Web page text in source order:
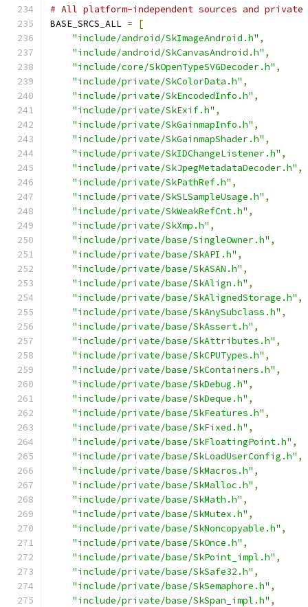
# All platform-independent sources and private
BASE_SRCS_ALL =
[
"include/android/SkImageAndroid.h" ,
"include/android/SkCanvasAndroid.h" ,
"include/core/SkOpenTypeSVGDecoder.h" ,
"include/private/SkColorData.h" ,
"include/private/SkEncodedInfo.h" ,
"include/private/SkExif.h" ,
"include/private/SkGainmapInfo.h" ,
"include/private/SkGainmapShader.h" ,
"include/private/SkIDChangeListener.h" ,
"include/private/SkJpegMetadataDecoder.h" ,
"include/private/SkPathRef.h" ,
"include/private/SkSLSampleUsage.h" ,
"include/private/SkWeakRefCnt.h" ,
"include/private/SkXmp.h" ,
"include/private/base/SingleOwner.h" ,
"include/private/base/SkAPI.h" ,
"include/private/base/SkASAN.h" ,
"include/private/base/SkAlign.h" ,
"include/private/base/SkAlignedStorage.h" ,
"include/private/base/SkAnySubclass.h" ,
"include/private/base/SkAssert.h" ,
"include/private/base/SkAttributes.h" ,
"include/private/base/SkCPUTypes.h" ,
"include/private/base/SkContainers.h" ,
"include/private/base/SkDebug.h" ,
"include/private/base/SkDeque.h" ,
"include/private/base/SkFeatures.h" ,
"include/private/base/SkFixed.h" ,
"include/private/base/SkFloatingPoint.h" ,
"include/private/base/SkLoadUserConfig.h" ,
"include/private/base/SkMacros.h" ,
"include/private/base/SkMalloc.h" ,
"include/private/base/SkMath.h" ,
"include/private/base/SkMutex.h" ,
"include/private/base/SkNoncopyable.h" ,
"include/private/base/SkOnce.h" ,
"include/private/base/SkPoint_impl.h" ,
"include/private/base/SkSafe32.h" ,
"include/private/base/SkSemaphore.h" ,
"include/private/base/SkSpan_impl.h" ,